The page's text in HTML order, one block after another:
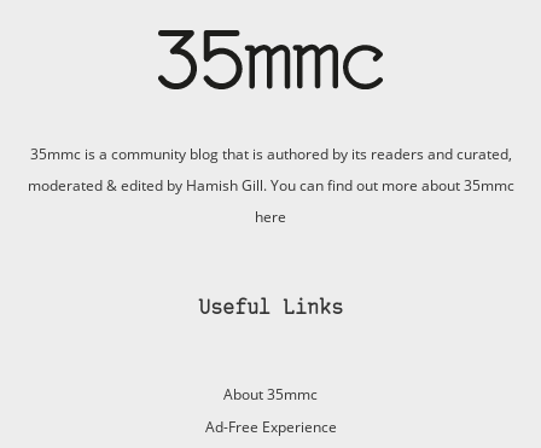
35mmc is a community blog that is authored by its readers and curated,
moderated & edited by Hamish Gill. You can find out more about 35mmc
here
Useful Links
About 35mmc
Ad-Free Experience